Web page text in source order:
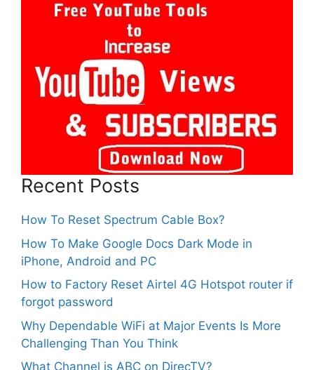
Recent Posts
How To Reset Spectrum Cable Box?
How To Make Google Docs Dark Mode in
iPhone, Android and PC
How to Factory Reset Airtel 4G Hotspot router if
forgot password
Why Dependable WiFi at Major Events Is More
Challenging Than You Think
What Channel is ABC on DirecTV?